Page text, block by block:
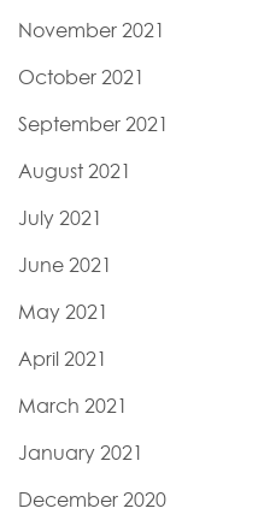
November 2021
October 2021
September 2021
August 2021
July 2021
June 2021
May 2021
April 2021
March 2021
January 2021
December 2020